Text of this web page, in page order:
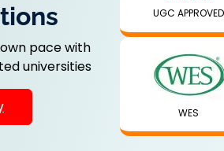
pace with
universities
UGC APPROVED
WES